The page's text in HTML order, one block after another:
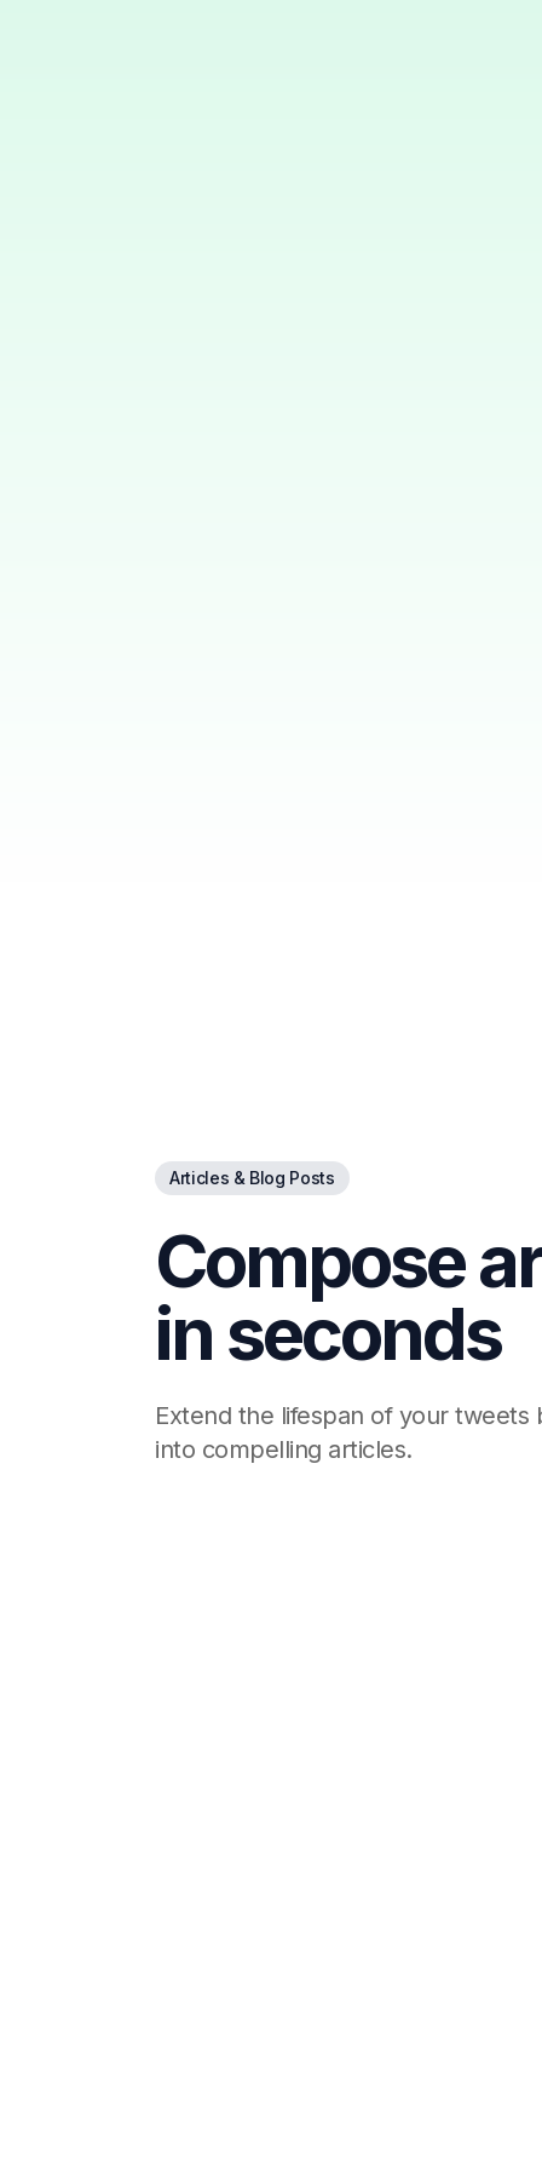
Articles & Blog Posts
Compose
in seconds
Extend the lifespan of your tweets
into compelling articles.